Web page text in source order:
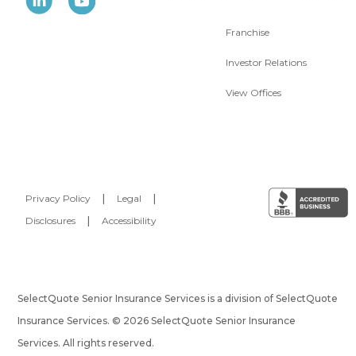
Franchise
Investor Relations
View Offices
Privacy Policy Legal
Disclosures
Accessibility
SelectQuote Senior Insurance Services is a division of SelectQuote
Insurance Services. © 2026 SelectQuote Senior Insurance
Services. All rights reserved.